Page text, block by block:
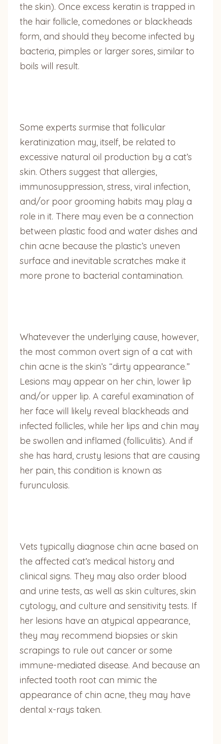
the skin). Once excess keratin is trapped in
the hair follicle, comedones or blackheads
form, and should they become infected by
bacteria, pimples or larger sores, similar to
boils will result.
Some experts surmise that follicular
keratinization may, itself, be related to
excessive natural oil production by a cat’s
skin. Others suggest that allergies,
immunosuppression, stress, viral infection,
and/or poor grooming habits may play a
role in it. There may even be a connection
between plastic food and water dishes and
chin acne because the plastic’s uneven
surface and inevitable scratches make it
more prone to bacterial contamination.
Whatevever the underlying cause, however,
the most common overt sign of a cat with
chin acne is the skin’s “dirty appearance.”
Lesions may appear on her chin, lower lip
and/or upper lip. A careful examination of
her face will likely reveal blackheads and
infected follicles, while her lips and chin may
be swollen and inflamed (folliculitis). And if
she has hard, crusty lesions that are causing
her pain, this condition is known as
furunculosis.
Vets typically diagnose chin acne based on
the affected cat’s medical history and
clinical signs. They may also order blood
and urine tests, as well as skin cultures, skin
cytology, and culture and sensitivity tests. If
her lesions have an atypical appearance,
they may recommend biopsies or skin
scrapings to rule out cancer or some
immune-mediated disease. And because an
infected tooth root can mimic the
appearance of chin acne, they may have
dental x-rays taken.